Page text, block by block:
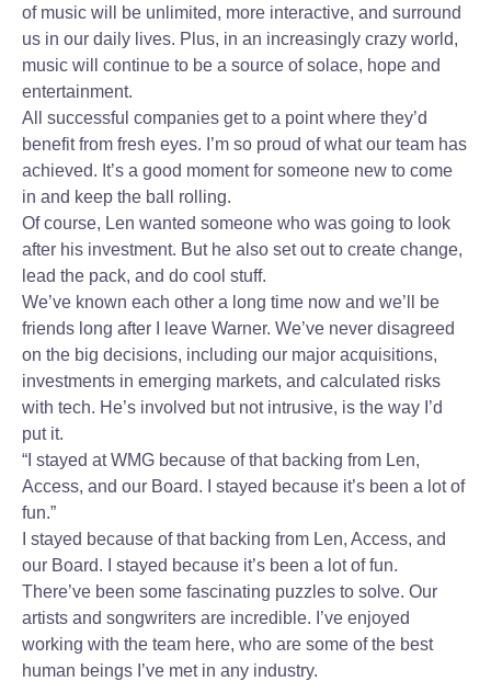
of music will be unlimited, more interactive, and surround
us in our daily lives. Plus, in an increasingly crazy world,
music will continue to be a source of solace, hope and
entertainment.
All successful companies get to a point where they’d
benefit from fresh eyes. I’m so proud of what our team has
achieved. It’s a good moment for someone new to come
in and keep the ball rolling.
Of course, Len wanted someone who was going to look
after his investment. But he also set out to create change,
lead the pack, and do cool stuff.
We’ve known each other a long time now and we’ll be
friends long after I leave Warner. We’ve never disagreed
on the big decisions, including our major acquisitions,
investments in emerging markets, and calculated risks
with tech. He’s involved but not intrusive, is the way I’d
put it.
“I stayed at WMG because of that backing from Len,
Access, and our Board. I stayed because it’s been a lot of
fun.”
I stayed because of that backing from Len, Access, and
our Board. I stayed because it’s been a lot of fun.
There’ve been some fascinating puzzles to solve. Our
artists and songwriters are incredible. I’ve enjoyed
working with the team here, who are some of the best
human beings I’ve met in any industry.